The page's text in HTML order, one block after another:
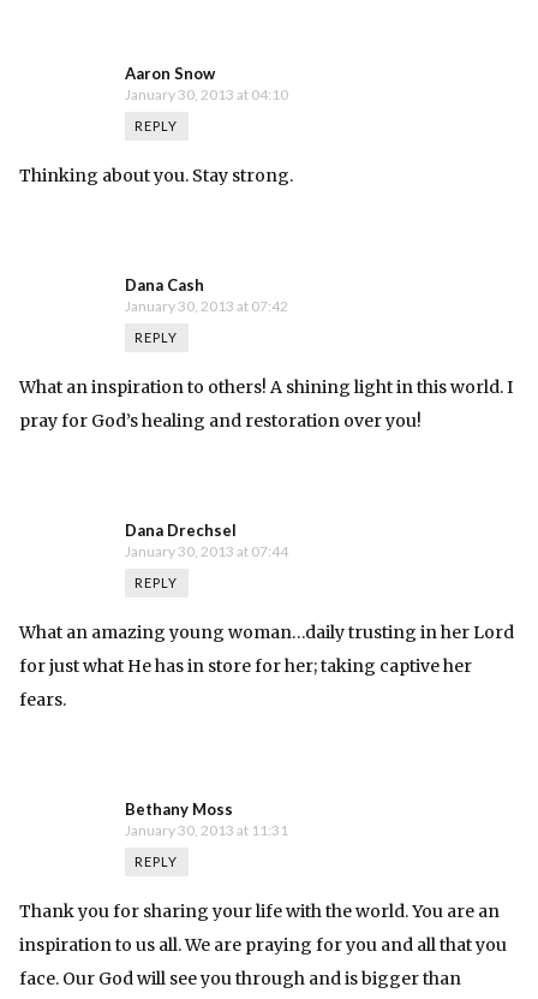
Aaron Snow
January 30, 2013 at 04:10
REPLY
Thinking about you. Stay strong.
Dana Cash
January 30, 2013 at 07:42
REPLY
What an inspiration to others! A shining light in this world. I
pray for God’s healing and restoration over you!
Dana Drechsel
January 30, 2013 at 07:44
REPLY
What an amazing young woman…daily trusting in her Lord
for just what He has in store for her; taking captive her
fears.
Bethany Moss
January 30, 2013 at 11:31
REPLY
Thank you for sharing your life with the world. You are an
inspiration to us all. We are praying for you and all that you
face. Our God will see you through and is bigger than